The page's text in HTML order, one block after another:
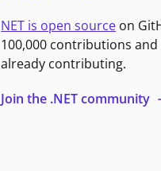
NET is open source on
100,000 contributions and
already contributing.
Join the .NET community